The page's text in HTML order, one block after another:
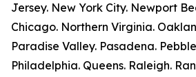
Jersey. New York City. Newport
Chicago. Northern Virginia.
Paradise Valley. Pasadena.
Philadelphia. Queens. Raleigh.